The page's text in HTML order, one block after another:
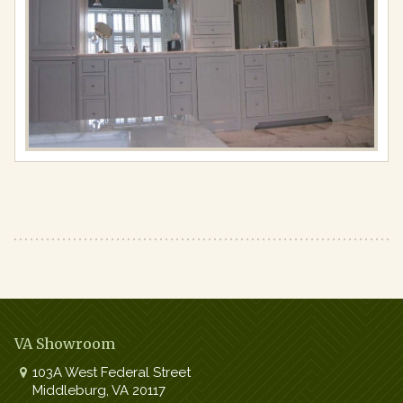
(867
VA Showroom
103A West Federal Street
Middleburg, VA 20117